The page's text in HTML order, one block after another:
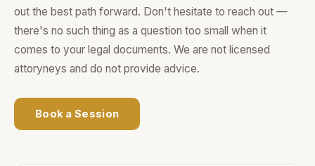
out the best path forward. Don't hesitate to reach out —
there's no such thing as a question too small when it
comes to your legal documents. We are not licensed
attoryneys and do not provide advice.
Book a Session